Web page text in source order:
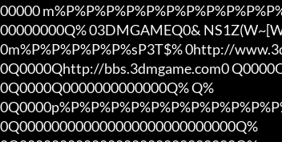
00000
00000000Q% 03DMGAMEQ0&
0m%P%P%P%P%P%sP3T$% 0http://
0Q0000Qhttp://bbs.3dmgame.com0
0Q0000Q0000000000000Q% Q%
0Q000000000000000000000000000Q%